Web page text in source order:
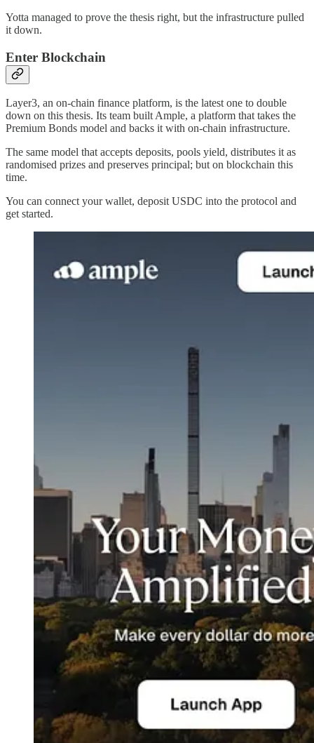
Yotta managed to prove the thesis right, but the infrastructure pulled
it down.
Enter Blockchain
Layer3, an on-chain finance platform, is the latest one to double
down on this thesis. Its team built Ample, a platform that takes the
Premium Bonds model and backs it with on-chain infrastructure.
The same model that accepts deposits, pools yield, distributes it as
randomised prizes and preserves principal; but on blockchain this
time.
You can connect your wallet, deposit USDC into the protocol and
get started.